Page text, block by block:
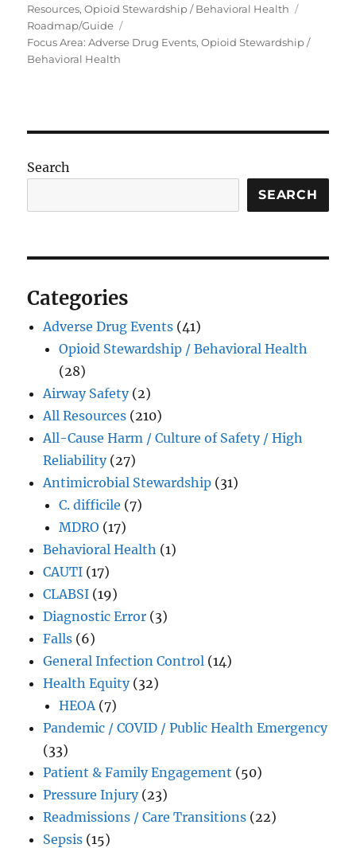
on
Resources,Opioid Stewardship / Behavioral Health
Roadmap/Guide
Focus Area: Adverse Drug Events, Opioid Stewardship /
Behavioral Health
Search
SEARCH
Categories
Adverse Drug Events (41)
Opioid Stewardship / Behavioral Health
(28)
Airway Safety(2)
All Resources (210)
All-Cause Harm / Culture of Safety / High
Reliability(27)
Antimicrobial Stewardship (31)
C. difficile (7)
MDRO (17)
Behavioral Health (1)
CAUTI (17)
CLABSI (19)
Diagnostic Error (3)
Falls (6)
General Infection Control (14)
Health Equity(32)
HEOA (7)
Pandemic / COVID / Public Health Emergency
(33)
Patient & Family Engagement (50)
Pressure Injury(23)
Readmissions / Care Transitions (22)
Sepsis (15)